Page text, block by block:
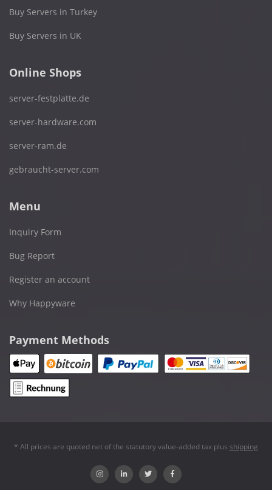
Buy Servers in Turkey
Buy Servers in UK
Online Shops
server-festplatte.de
server-hardware.com
server-ram.de
gebraucht-server.com
Menu
Inquiry Form
Bug Report
Register an account
Why Happyware
Payment Methods
* All prices are quoted net of the statutory value-added tax plus shipping